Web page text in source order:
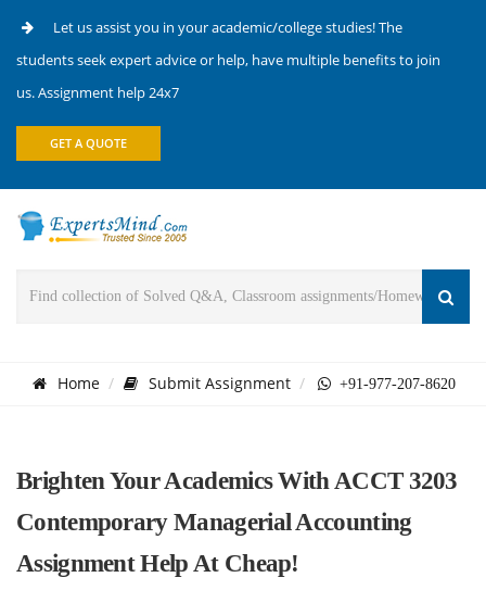
Let us assist you in your academic/college studies! The
students seek expert advice or help, have multiple benefits to join
us. Assignment help 24x7
GET A QUOTE
Home Submit Assignment +91-977-207-8620
Brighten Your Academics With ACCT 3203
Contemporary Managerial Accounting
Assignment Help At Cheap!